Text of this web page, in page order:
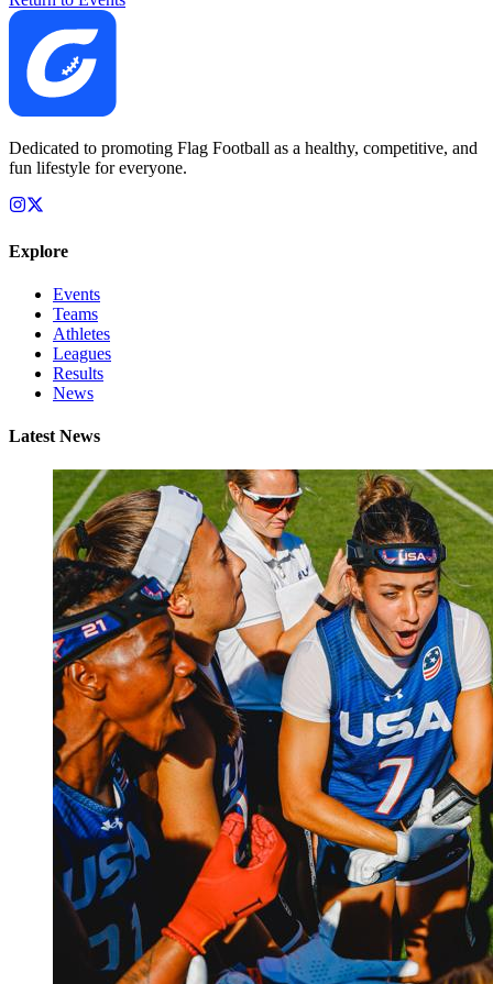
Dedicated to promoting Flag Football as a healthy, competitive, and
fun lifestyle for everyone.
Explore
Events
Teams
Athletes
Leagues
Results
News
Latest News